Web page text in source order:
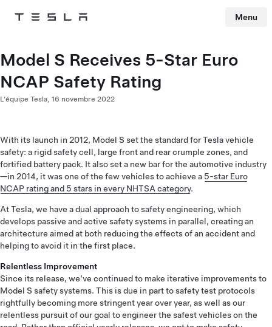
Tesla Menu
Model S Receives 5-Star Euro
NCAP Safety Rating
L’équipe Tesla, 16 novembre 2022
With its launch in 2012, Model S set the standard for Tesla vehicle
safety: a rigid safety cell, large front and rear crumple zones, and
fortified battery pack. It also set a new bar for the automotive industry
—in 2014, it was one of the few vehicles to achieve a 5-star Euro
NCAP rating and 5 stars in every NHTSA category.
At Tesla, we have a dual approach to safety engineering, which
develops passive and active safety systems in parallel, creating an
architecture aimed at both reducing the effects of an accident and
helping to avoid it in the first place.
Relentless Improvement
Since its release, we’ve continued to make iterative improvements to
Model S safety systems. This is due in part to safety test protocols
rightfully becoming more stringent year over year, as well as our
relentless pursuit of our goal to engineer the safest vehicles on the